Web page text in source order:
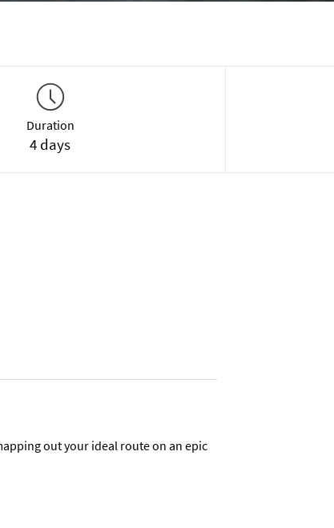
Duration
4 days
out your ideal route on an epic